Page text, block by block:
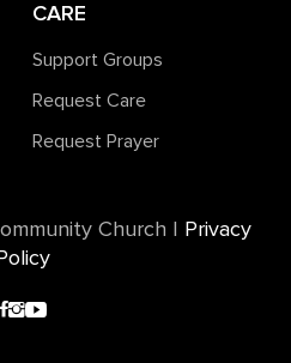
CARE
Support Groups
Request Care
Request Prayer
Church
Privacy
Policy